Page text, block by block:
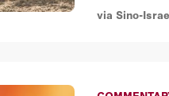
via Sino-